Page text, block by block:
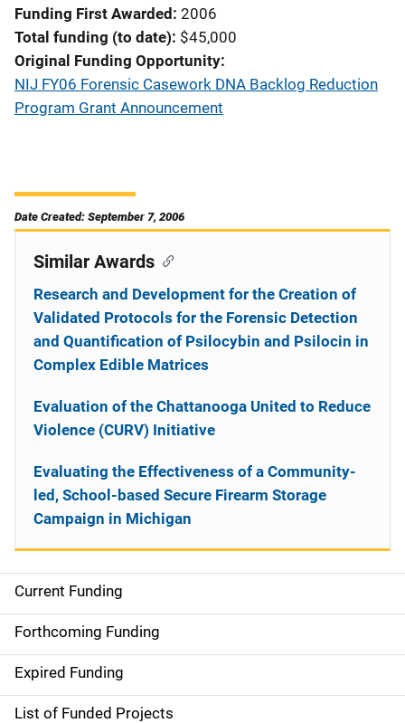
Funding First Awarded 2006
Total funding (to date) $45,000
Original Funding Opportunity
NIJ FY06 Forensic Casework DNA Backlog Reduction
Program Grant Announcement
Date Created: September 7, 2006
S
i
d
e
Current Funding
Forthcoming Funding
Expired Funding
List of Funded Projects
Similar Awards
Research and Development for the Creation of
Validated Protocols for the Forensic Detection
and Quantification of Psilocybin and Psilocin in
Complex Edible Matrices
Evaluation of the Chattanooga United to Reduce
Violence (CURV) Initiative
Evaluating the Effectiveness of a Community-
led, School-based Secure Firearm Storage
Campaign in Michigan